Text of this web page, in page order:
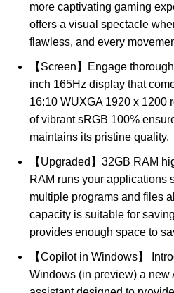
more captivating gaming
offers a visual spectacle
flawless, and every
【Screen】Engage
inch 165Hz display that
16:10 WUXGA 1920 x 1200
of vibrant sRGB 100%
maintains its pristine quality.
【Upgraded】32GB RAM
RAM runs your applications
multiple programs and files
capacity is suitable for
provides enough space to
【Copilot in Windows】
Windows (in preview) a new